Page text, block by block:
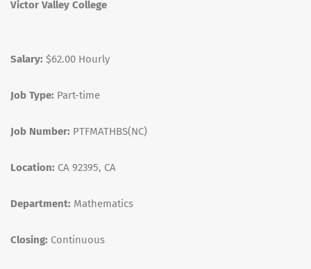
Victor Valley College
Salary: $62.00 Hourly
Job Type: Part-time
Job Number: PTFMATHBS(NC)
Location: CA 92395, CA
Department: Mathematics
Closing: Continuous